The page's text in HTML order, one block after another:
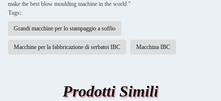
make the best blow moulding machine in the world."
Tags:
Grandi macchine per lo stampaggio a soffio
Macchine per la fabbricazione di serbatoi IBC Macchina IBC
Prodotti Simili